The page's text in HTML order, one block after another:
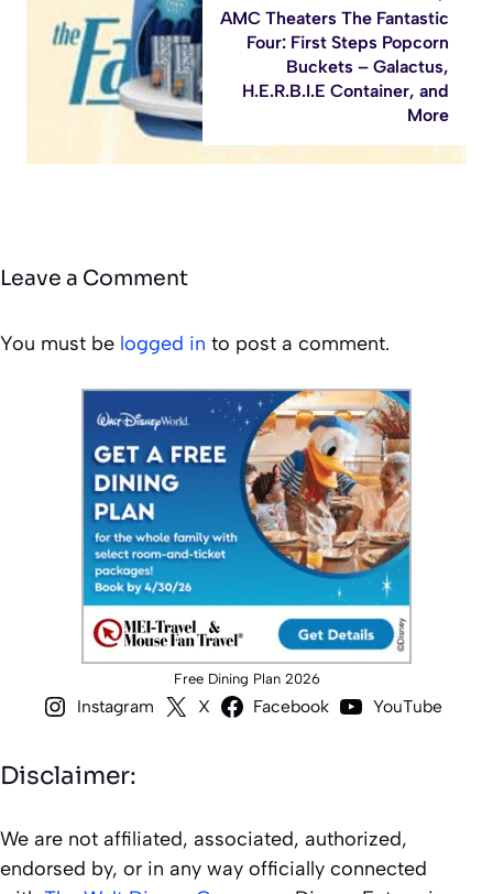
AMC Theaters The Fantastic
Four: First Steps Popcorn
Buckets – Galactus,
H.E.R.B.I.E Container, and
More
Leave a Comment
You must be logged in to post a comment.
Free Dining Plan 2026
Instagram X Facebook YouTube
Disclaimer:
We are not affiliated, associated, authorized,
endorsed by, or in any way officially connected